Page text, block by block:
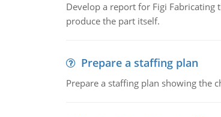
Develop a report for Figi
produce the part itself.
Prepare a staffing plan
Prepare a staffing plan showing the